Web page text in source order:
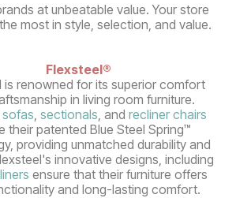
at unbeatable value. Your store
most in style, selection, and value.
Flexsteel®
is renowned for its superior comfort
in living room furniture.
sofas ,sectionals , andrecliner chairs
their patented Blue Steel Spring™
providing unmatched durability and
innovative designs, including
ensure that their furniture offers
and long-lasting comfort.